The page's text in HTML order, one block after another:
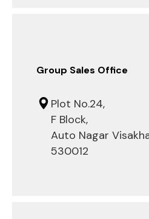
Group Sales Office
Plot No.24,
F Block,
Auto Nagar
530012